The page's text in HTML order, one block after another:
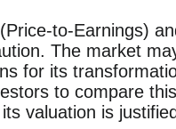
to-Earnings)
The market
for its
to compare this
valuation is